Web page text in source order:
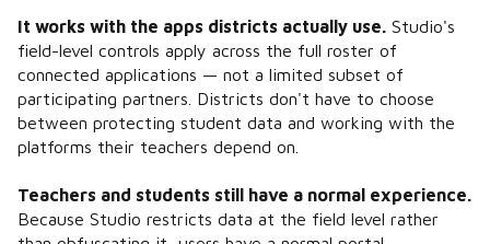
It works with the apps districts actually use. Studio's
field-level controls apply across the full roster of
connected applications — not a limited subset of
participating partners. Districts don't have to choose
between protecting student data and working with the
platforms their teachers depend on.
Teachers and students still have a normal experience.
Because Studio restricts data at the field level rather